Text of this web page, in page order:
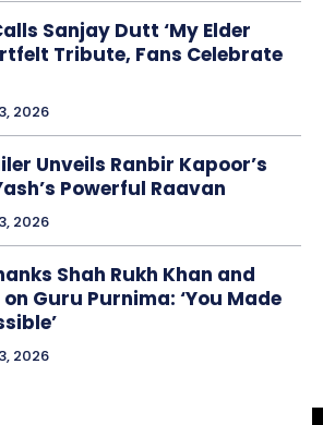
Sanjay Dutt ‘My Elder
Tribute, Fans Celebrate
2026
Unveils Ranbir Kapoor’s
Powerful Raavan
2026
Shah Rukh Khan and
Guru Purnima: ‘You Made
2026